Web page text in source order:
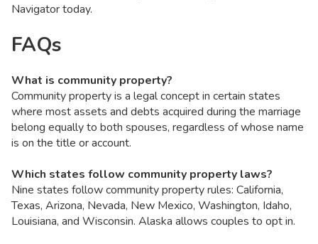
Navigator today.
FAQs
What is community property?
Community property is a legal concept in certain states
where most assets and debts acquired during the marriage
belong equally to both spouses, regardless of whose name
is on the title or account.
Which states follow community property laws?
Nine states follow community property rules: California,
Texas, Arizona, Nevada, New Mexico, Washington, Idaho,
Louisiana, and Wisconsin. Alaska allows couples to opt in.